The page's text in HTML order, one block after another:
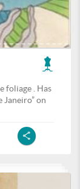
foliage . Has
Janeiro” on